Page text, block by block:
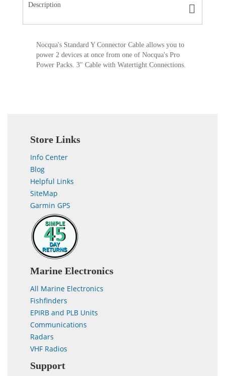
Description
Nocqua's Standard Y Connector Cable allows you to
power 2 devices at once from one of Nocqua's Pro
Power Packs. 3" Cable with Watertight Connections.
Store Links
Info Center
Blog
Helpful Links
SiteMap
Garmin GPS
Marine Electronics
All Marine Electronics
Fishfinders
EPIRB and PLB Units
Communications
Radars
VHF Radios
Support